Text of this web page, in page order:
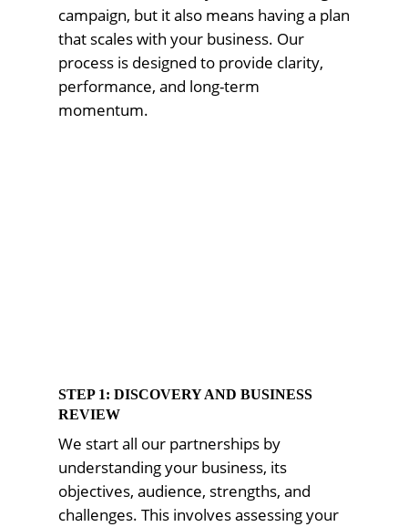
campaign, but it also means having a plan
that scales with your business. Our
process is designed to provide clarity,
performance, and long-term
momentum.
STEP 1: DISCOVERY AND BUSINESS
REVIEW
We start all our partnerships by
understanding your business, its
objectives, audience, strengths, and
challenges. This involves assessing your